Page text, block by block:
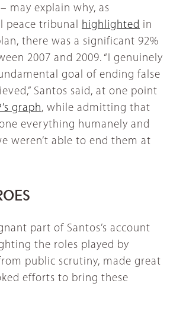
may explain why, as
peace tribunal highlighted in
there was a significant 92%
2007 and 2009. “I genuinely
goal of ending false
Santos said, at one point
graph, while admitting that
everything humanely and
weren’t able to end them at
part of Santos’s account
the roles played by
public scrutiny, made great
efforts to bring these